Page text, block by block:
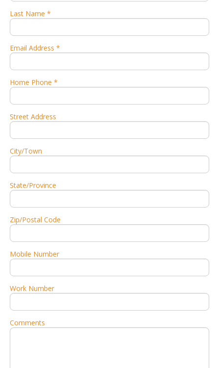
Last Name *
Email Address *
Home Phone *
Street Address
City/Town
State/Province
Zip/Postal Code
Mobile Number
Work Number
Comments